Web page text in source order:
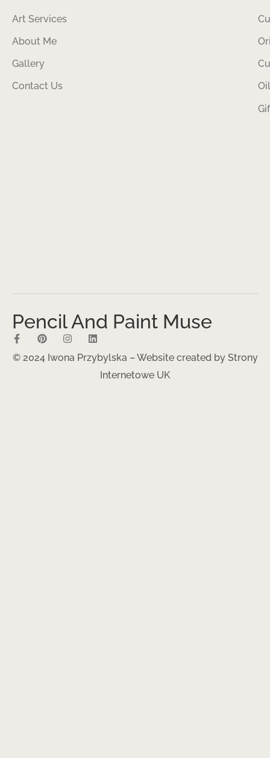
Art Services
About Me
Gallery
Contact Us
Pencil And Paint Muse
© 2024 Iwona Przybylska – Website created by Strony
Internetowe UK